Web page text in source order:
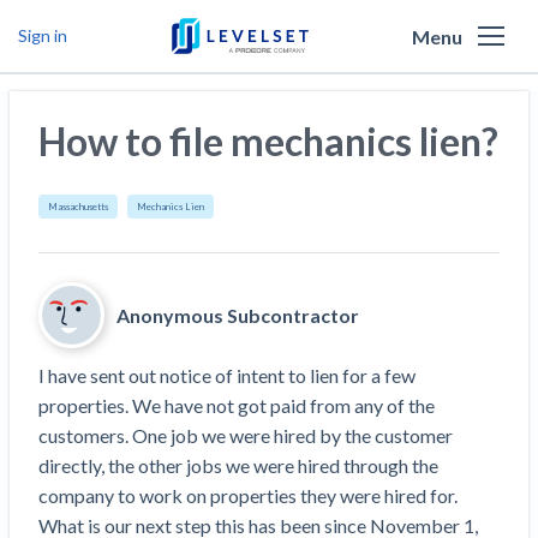
We are the people against slow payment
Levelset story
PR/Newsroom
How to use Levelset
Join our team
Who we help
Our customers
Credit teams
AR professionals
Products
Cash and payments toolbox
Lien waiver solutions
Job research
Risk intelligence
Materials financing
Download Free Forms
California forms
Texas forms
Resources
Mechanics Liens
Preliminary Notices
Lien Waivers
Pay Applications
Credit Management
News
Industry Trends
Modular Construction Lowers Costs up to 20% —
But Disrupts Traditional Builders
Rising Construction Site Theft Is Costing
Contractors — Here Are 3 Ways They’re
Protecting Themselves
Community
Get free payment help from lawyers and
experts
Tell us about your situation
Payment Profiles
Searchby contractor name or job address
Request a Call
Get Paid
Sign in Menu
How to file mechanics lien?
Massachusetts Mechanics Lien
Anonymous Subcontractor
I have sent out notice of intent to lien for a few
properties. We have not got paid from any of the
customers. One job we were hired by the customer
directly, the other jobs we were hired through the
company to work on properties they were hired for.
What is our next step this has been since November 1,